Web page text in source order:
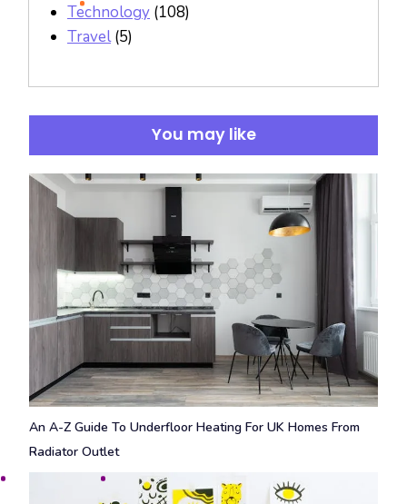
Technology (108)
Travel(5)
You may like
An A-Z Guide To Underfloor Heating For UK Homes From
Radiator Outlet